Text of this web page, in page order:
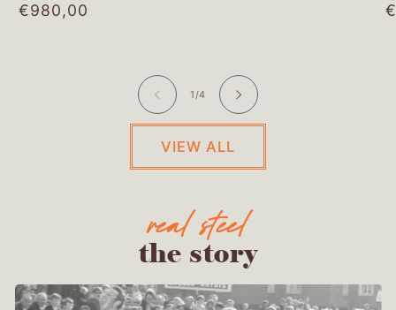
Regular
€980,00
1/of
4
VIEW ALL
the story